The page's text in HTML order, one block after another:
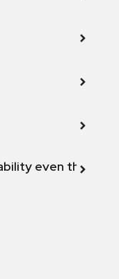
even though